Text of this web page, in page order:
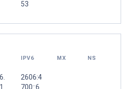
53
IPV6 MX NS
2606:4
700::6